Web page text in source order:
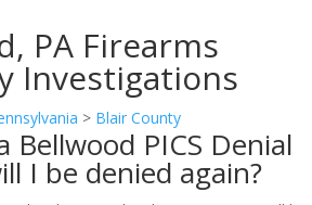
PA Firearms
Investigations
> Blair County
Bellwood PICS Denial
I be denied again?